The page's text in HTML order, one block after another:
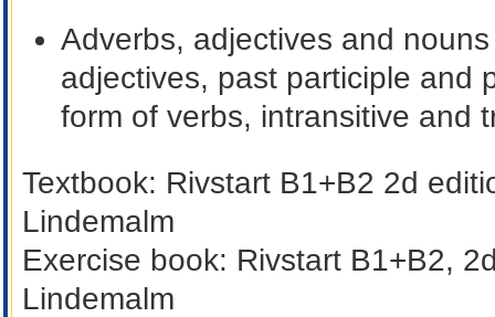
Adverbs, adjectives and
adjectives, past participle and
form of verbs, intransitive and
Textbook: Rivstart B1+B2 2d
Lindemalm
Exercise book: Rivstart B1+B2,
Lindemalm